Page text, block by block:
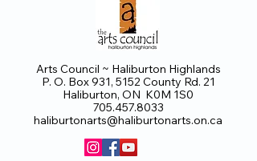
Arts Council ~ Haliburton Highlands
P. O. Box 931, 5152 County Rd. 21
Haliburton, ON K0M 1S0
705.457.8033
haliburtonarts@haliburtonarts.on.ca